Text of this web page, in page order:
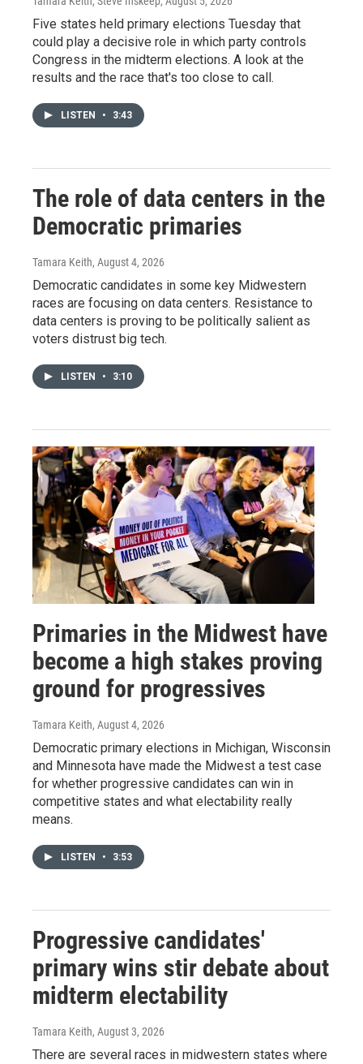
Five states held primary elections Tuesday that
could play a decisive role in which party controls
Congress in the midterm elections. A look at the
results and the race that's too close to call.
LISTEN • 3:43
The role of data centers in the
Democratic primaries
Tamara Keith, August 4, 2026
Democratic candidates in some key Midwestern
races are focusing on data centers. Resistance to
data centers is proving to be politically salient as
voters distrust big tech.
LISTEN • 3:10
Primaries in the Midwest have
become a high stakes proving
ground for progressives
Tamara Keith, August 4, 2026
Democratic primary elections in Michigan, Wisconsin
and Minnesota have made the Midwest a test case
for whether progressive candidates can win in
competitive states and what electability really
means.
LISTEN • 3:53
Progressive candidates'
primary wins stir debate about
midterm electability
Tamara Keith, August 3, 2026
There are several races in midwestern states where